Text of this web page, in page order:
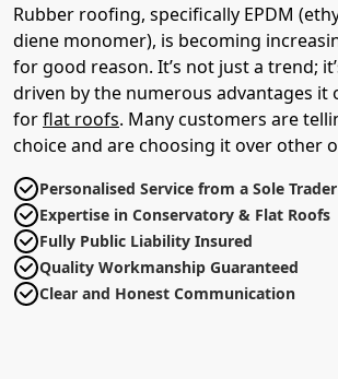
Rubber roofing, specifically EPDM
diene monomer), is becoming
for good reason. It’s not just a trend;
driven by the numerous advantages it
forflat roofs. Many customers are
choice and are choosing it over other
Personalised Service from a Sole Trader
Expertise in Conservatory & Flat Roofs
Fully Public Liability Insured
Quality Workmanship Guaranteed
Clear and Honest Communication